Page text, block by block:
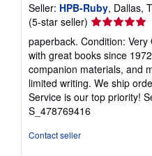
Seller: HPB-Ruby, Dallas,
(5-star seller) Seller
rating
5
out
of
5
stars
paperback. Condition:
with great books since
companion materials, and
limited writing. We ship
Service is our top priority!
S_478769416
Contact seller